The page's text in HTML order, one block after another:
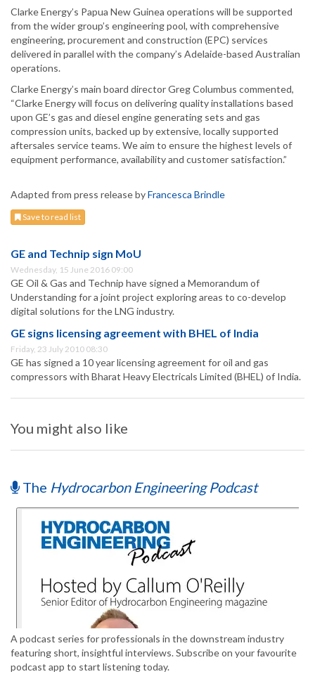
Clarke Energy’s Papua New Guinea operations will be supported
from the wider group’s engineering pool, with comprehensive
engineering, procurement and construction (EPC) services
delivered in parallel with the company’s Adelaide-based Australian
operations.
Clarke Energy’s main board director Greg Columbus commented,
“Clarke Energy will focus on delivering quality installations based
upon GE’s gas and diesel engine generating sets and gas
compression units, backed up by extensive, locally supported
aftersales service teams. We aim to ensure the highest levels of
equipment performance, availability and customer satisfaction.”
Adapted from press release byFrancesca Brindle
Save to read list
GE and Technip sign MoU
Wednesday, 15 June 2016 09:00
GE Oil & Gas and Technip have signed a Memorandum of
Understanding for a joint project exploring areas to co-develop
digital solutions for the LNG industry.
GE signs licensing agreement with BHEL of India
Friday, 23 July 2010 08:30
GE has signed a 10 year licensing agreement for oil and gas
compressors with Bharat Heavy Electricals Limited (BHEL) of India.
You might also like
The Hydrocarbon Engineering Podcast
A podcast series for professionals in the downstream industry
featuring short, insightful interviews. Subscribe on your favourite
podcast app to start listening today.